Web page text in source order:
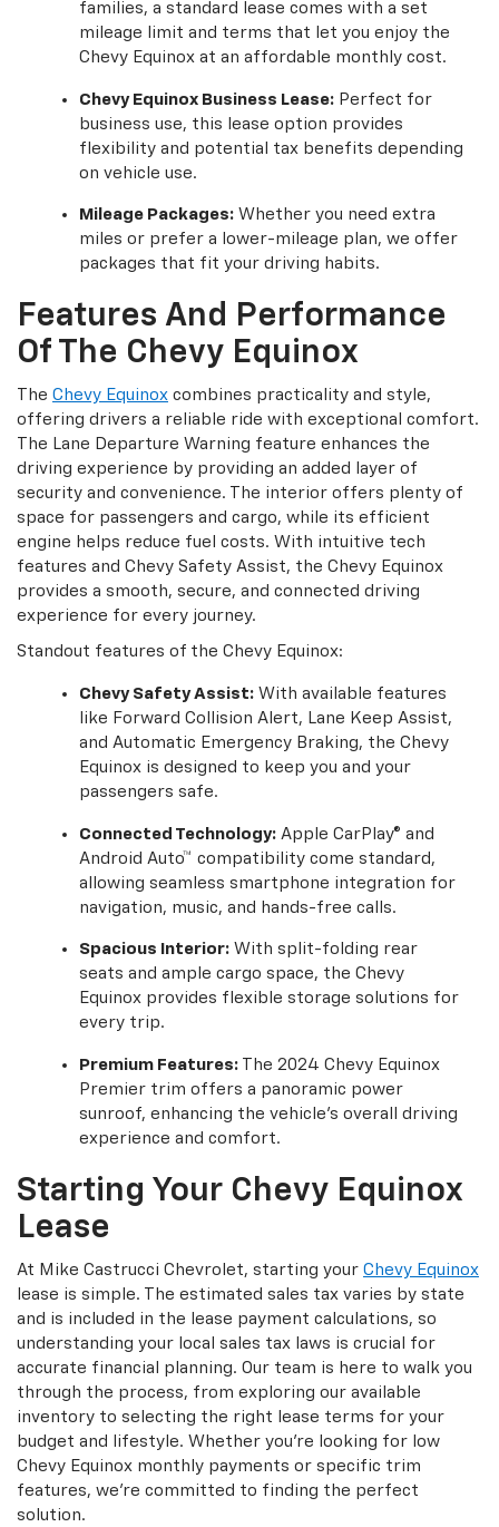
families, a standard lease comes with a set
mileage limit and terms that let you enjoy the
Chevy Equinox at an affordable monthly cost.
Chevy Equinox Business Lease:Perfect for
business use, this lease option provides
flexibility and potential tax benefits depending
on vehicle use.
Mileage Packages:Whether you need extra
miles or prefer a lower-mileage plan, we offer
packages that fit your driving habits.
Features And Performance
Of The Chevy Equinox
The Chevy Equinox combines practicality and style,
offering drivers a reliable ride with exceptional comfort.
The Lane Departure Warning feature enhances the
driving experience by providing an added layer of
security and convenience. The interior offers plenty of
space for passengers and cargo, while its efficient
engine helps reduce fuel costs. With intuitive tech
features and Chevy Safety Assist, the Chevy Equinox
provides a smooth, secure, and connected driving
experience for every journey.
Standout features of the Chevy Equinox:
Chevy Safety Assist:With available features
like Forward Collision Alert, Lane Keep Assist,
and Automatic Emergency Braking, the Chevy
Equinox is designed to keep you and your
passengers safe.
Connected Technology:Apple CarPlay® and
Android Auto™ compatibility come standard,
allowing seamless smartphone integration for
navigation, music, and hands-free calls.
Spacious Interior:With split-folding rear
seats and ample cargo space, the Chevy
Equinox provides flexible storage solutions for
every trip.
Premium Features:The 2024 Chevy Equinox
Premier trim offers a panoramic power
sunroof, enhancing the vehicle's overall driving
experience and comfort.
Starting Your Chevy Equinox
Lease
At Mike Castrucci Chevrolet, starting your Chevy Equinox
lease is simple. The estimated sales tax varies by state
and is included in the lease payment calculations, so
understanding your local sales tax laws is crucial for
accurate financial planning. Our team is here to walk you
through the process, from exploring our available
inventory to selecting the right lease terms for your
budget and lifestyle. Whether you're looking for low
Chevy Equinox monthly payments or specific trim
features, we're committed to finding the perfect
solution.